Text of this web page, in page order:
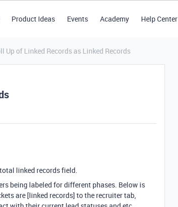
Product Ideas Events Academy Help Center
Up of Linked Records as Linked Records
linked records field.
being labeled for different phases. Below is
are [linked records] to the recruiter tab,